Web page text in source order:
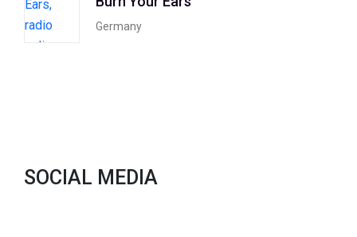
Germany
SOCIAL MEDIA